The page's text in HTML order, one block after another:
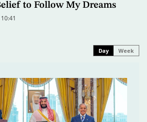
to Follow My Dreams
Day Week